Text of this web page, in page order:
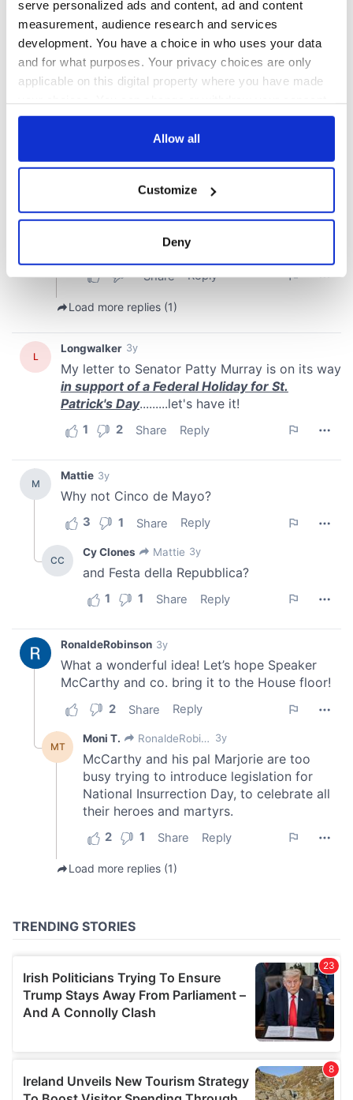
serve personalized ads and content, ad and content
measurement, audience research and services
development. You have a choice in who uses your data
and for what purposes. Your privacy choices are only
applicable on this digital property where you have made
any time from the Cookie Declaration or by clicking on
Collect information about your geographical
location which can be accurate to within several
Find out more about how your personal data is processed
and set your preferences in the
We use cookies to personalise content and ads, to
provide social media features and to analyse our traffic.
We also share information about your use of our site with
our social media, advertising and analytics partners who
may combine it with other information that you’ve
of their services.
Allow all
Customize
Deny